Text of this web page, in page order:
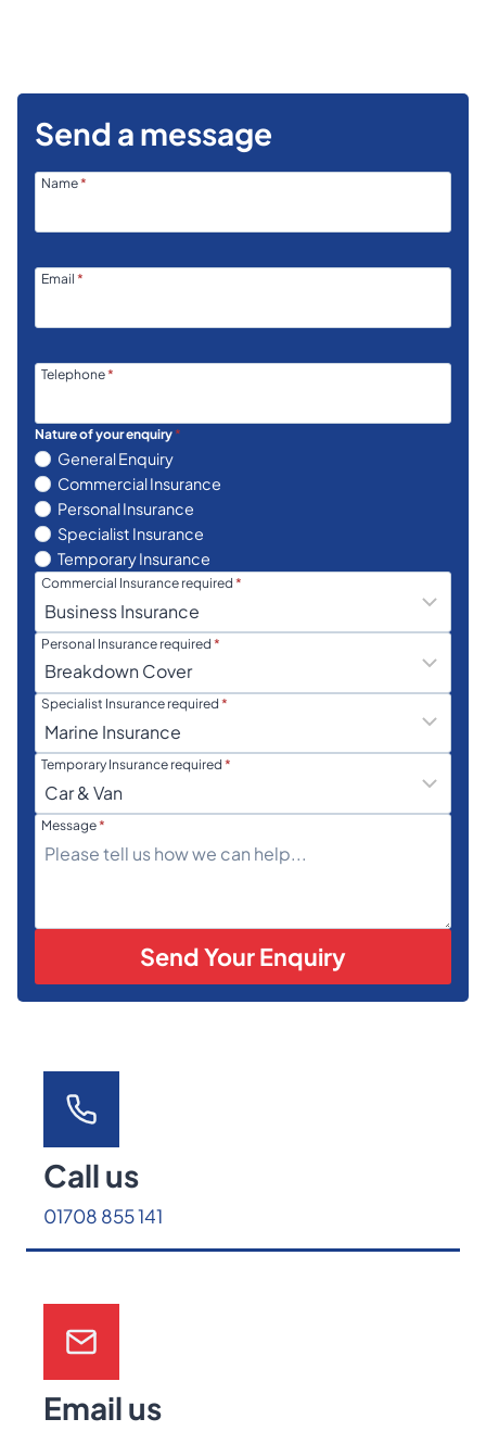
Send a message
Name*
Email *
Telephone*
Nature of your enquiry*
General Enquiry
Commercial Insurance
Personal Insurance
Specialist Insurance
Temporary Insurance
Commercial Insurance required *
Personal Insurance required *
Specialist Insurance required *
Temporary Insurance required *
Message*
Send Your Enquiry
Call us
01708 855 141
Email us